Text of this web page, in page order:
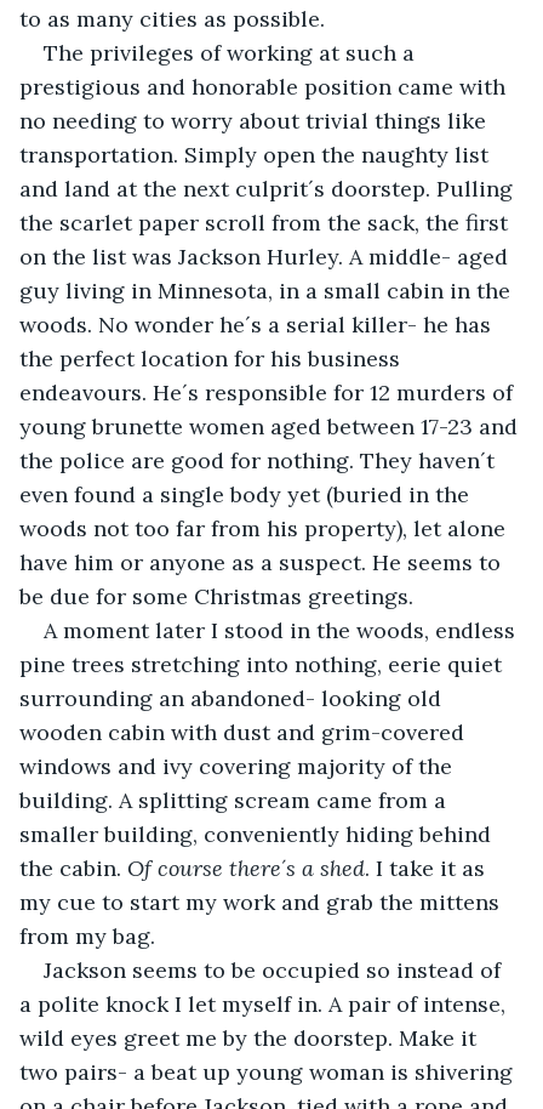
to as many cities as possible.
The privileges of working at such a
prestigious and honorable position came with
no needing to worry about trivial things like
transportation. Simply open the naughty list
and land at the next culprit´s doorstep. Pulling
the scarlet paper scroll from the sack, the first
on the list was Jackson Hurley. A middle- aged
guy living in Minnesota, in a small cabin in the
woods. No wonder he´s a serial killer- he has
the perfect location for his business
endeavours. He´s responsible for 12 murders of
young brunette women aged between 17-23 and
the police are good for nothing. They haven´t
even found a single body yet (buried in the
woods not too far from his property), let alone
have him or anyone as a suspect. He seems to
be due for some Christmas greetings.
A moment later I stood in the woods, endless
pine trees stretching into nothing, eerie quiet
surrounding an abandoned- looking old
wooden cabin with dust and grim-covered
windows and ivy covering majority of the
building. A splitting scream came from a
smaller building, conveniently hiding behind
the cabin. Of course there´s a shed. I take it as
my cue to start my work and grab the mittens
from my bag.
Jackson seems to be occupied so instead of
a polite knock I let myself in. A pair of intense,
wild eyes greet me by the doorstep. Make it
two pairs- a beat up young woman is shivering